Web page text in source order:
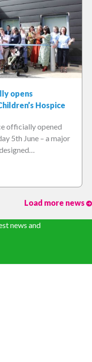
opens
Hospice
officially opened
5th June – a major
Load more news
news and